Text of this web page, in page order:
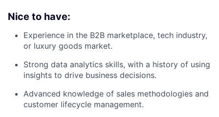
Nice to have:
Experience in the B2B marketplace, tech industry,
or luxury goods market.
Strong data analytics skills, with a history of using
insights to drive business decisions.
Advanced knowledge of sales methodologies and
customer lifecycle management.